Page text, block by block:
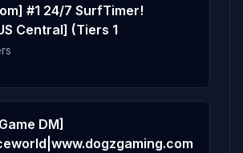
· 37m
· 19m
0.7%
#1 24/7 SurfTimer!
Central] (Tiers 1
DM]